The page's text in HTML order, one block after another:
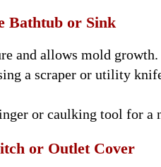
Bathtub or Sink
and allows mold growth.
a scraper or utility
or caulking tool for a
or Outlet Cover